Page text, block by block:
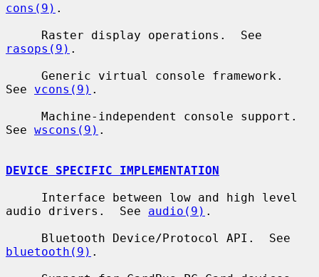
cons(9) .
rasops(9) .
See vcons(9) .
See wscons(9) .
DEVICE SPECIFIC IMPLEMENTATION
audio drivers.  See audio(9) .
bluetooth(9) .